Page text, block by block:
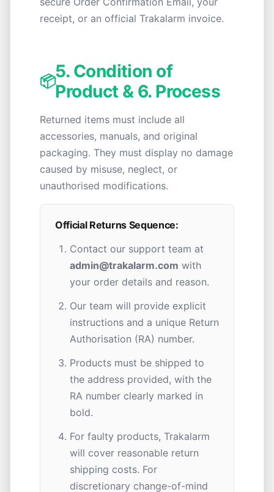
receipt, or an official Trakalarm invoice.
📦5. Condition of
Product & 6. Process
Returned items must include all
accessories, manuals, and original
packaging. They must display no damage
caused by misuse, neglect, or
unauthorised modifications.
Official Returns Sequence:
Contact our support team at
admin@trakalarm.com with
your order details and reason.
Our team will provide explicit
instructions and a unique Return
Authorisation (RA) number.
Products must be shipped to
the address provided, with the
RA number clearly marked in
bold.
For faulty products, Trakalarm
will cover reasonable return
shipping costs. For
discretionary change-of-mind